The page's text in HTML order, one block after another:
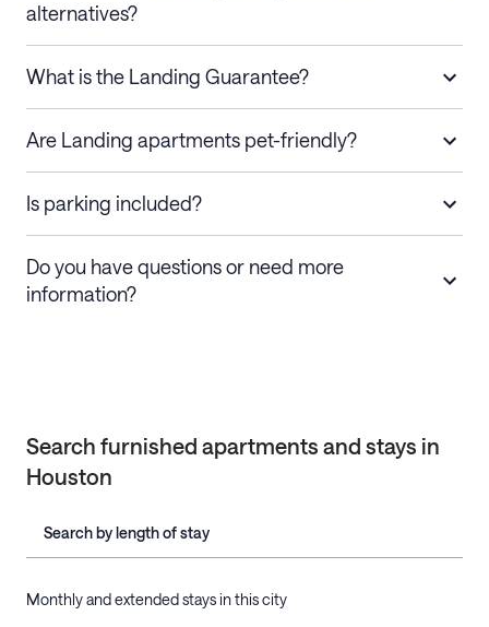
alternatives?
What is the Landing Guarantee?
Are Landing apartments pet-friendly?
Is parking included?
Do you have questions or need more
information?
Search furnished apartments and stays in
Houston
Search by length of stay
Monthly and extended stays in this city